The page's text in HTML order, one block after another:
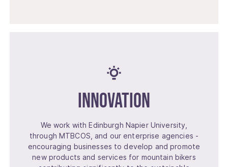
Innovation
We work with Edinburgh Napier University,
through MTBCOS, and our enterprise agencies -
encouraging businesses to develop and promote
new products and services for mountain bikers